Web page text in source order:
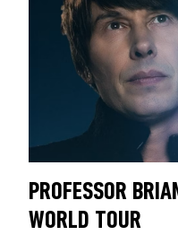
PROFESSOR
WORLD TOUR